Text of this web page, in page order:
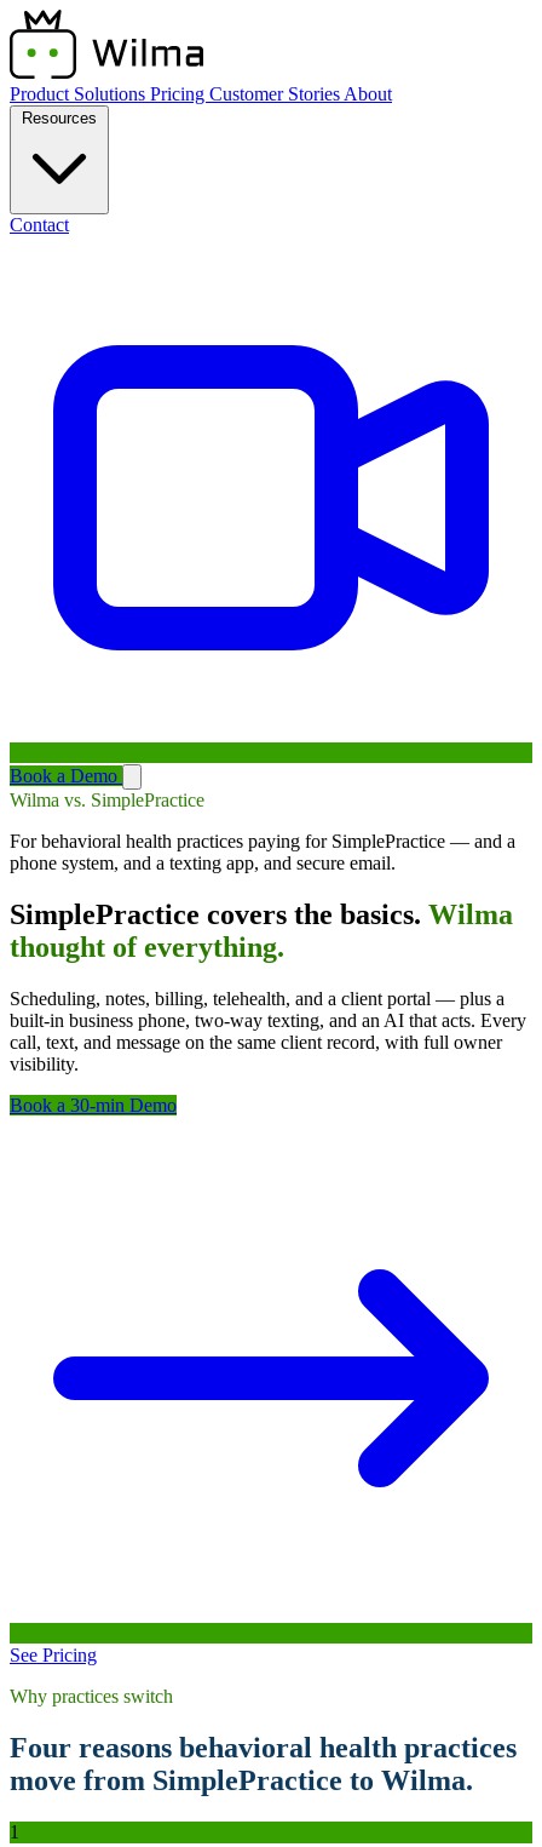
Product Solutions Pricing Customer Stories About
Contact
Book a Demo
Wilma vs. SimplePractice
For behavioral health practices paying for SimplePractice — and a
phone system, and a texting app, and secure email.
SimplePractice covers the basics. Wilma
thought of everything.
Scheduling, notes, billing, telehealth, and a client portal — plus a
built-in business phone, two-way texting, and an AI that acts. Every
call, text, and message on the same client record, with full owner
visibility.
Book a 30-min Demo
See Pricing
Why practices switch
Four reasons behavioral health practices
move from SimplePractice to Wilma.
1